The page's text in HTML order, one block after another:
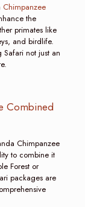
Chimpanzee
the
primates like
and birdlife.
not just an
Combined
Chimpanzee
to combine it
Forest or
packages are